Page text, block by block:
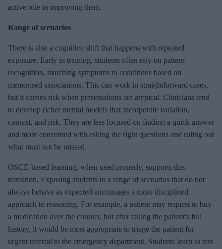
active role in improving them.
Range of scenarios
There is also a cognitive shift that happens with repeated
exposure. Early in training, students often rely on pattern
recognition, matching symptoms to conditions based on
memorised associations. This can work in straightforward cases,
but it carries risk when presentations are atypical. Clinicians tend
to develop richer mental models that incorporate variation,
context, and risk. They are less focused on finding a quick answer
and more concerned with asking the right questions and ruling out
what must not be missed.
OSCE-based learning, when used properly, supports this
transition. Exposing students to a range of scenarios that do not
always behave as expected encourages a more disciplined
approach to reasoning. For example, a patient may request to buy
a medication over the counter, but after taking the patient's full
history, it would be most appropriate to triage the patient for
urgent referral to the emergency department. Students learn to test